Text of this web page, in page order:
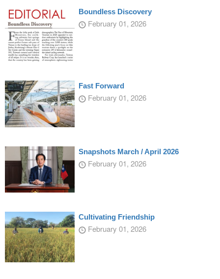
Boundless Discovery
February 01, 2026
Fast Forward
February 01, 2026
Snapshots March / April 2026
February 01, 2026
Cultivating Friendship
February 01, 2026